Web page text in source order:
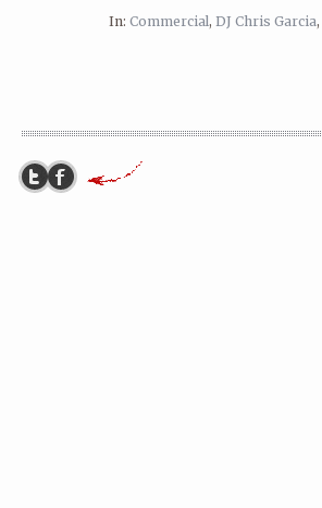
In: Commercial, DJ Chris Garcia,